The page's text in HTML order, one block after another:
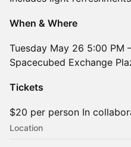
When & Where
Tuesday May 26 5:00
Spacecubed Exchange
Tickets
$20 per person In
Location